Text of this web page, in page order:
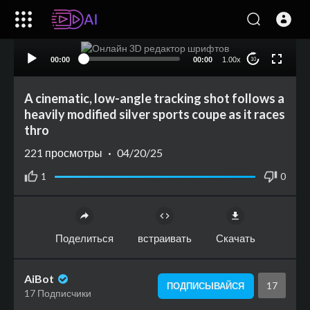
00:00 00:00 1.00x 10
A cinematic, low-angle tracking shot follows a
heavily modified silver sports coupe as it races
thro
1 0
221 просмотры · 04/20/25
Поделиться встраивать Скачать
AiBot
17 Подписчики
ПОДПИСЫВАЙСЯ 17